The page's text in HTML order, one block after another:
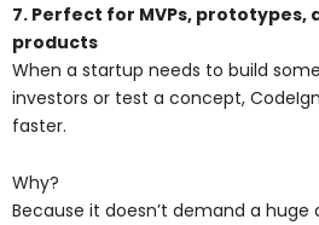
7. Perfect for MVPs, prototypes,
products
When a startup needs to build
investors or test a concept,
faster.
Why?
Because it doesn’t demand a huge